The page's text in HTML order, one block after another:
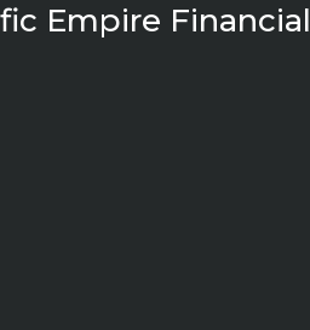
Empire Financial